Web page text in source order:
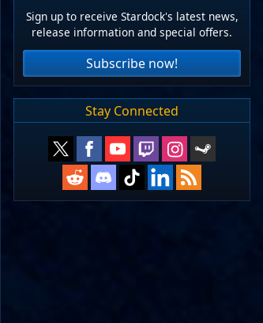
Sign up to receive Stardock's latest news,
release information and special offers.
Subscribe now!
Stay Connected